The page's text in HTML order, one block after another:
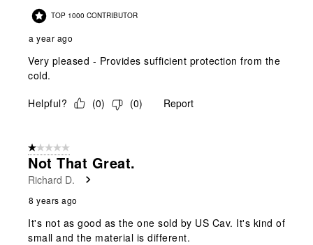
TOP 1000 CONTRIBUTOR
a year ago
Very pleased - Provides sufficient protection from the
cold.
Helpful?
(0) (0) Report
1 out of 5 stars.
Not That Great.
Richard D.
8 years ago
It's not as good as the one sold by US Cav. It's kind of
small and the material is different.